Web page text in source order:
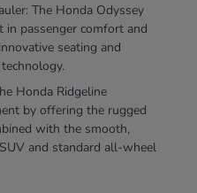
The Honda Odyssey
in passenger comfort and
seating and
Honda Ridgeline
by offering the rugged
with the smooth,
and standard all-wheel